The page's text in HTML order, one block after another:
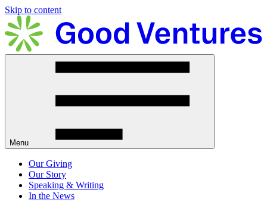
Skip to content
Menu
Our Giving
Our Story
Speaking & Writing
In the News